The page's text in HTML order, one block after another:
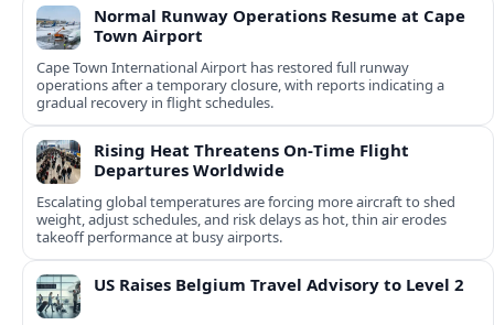
Normal Runway Operations Resume at Cape
Town Airport
Cape Town International Airport has restored full runway
operations after a temporary closure, with reports indicating a
gradual recovery in flight schedules.
Rising Heat Threatens On‑Time Flight
Departures Worldwide
Escalating global temperatures are forcing more aircraft to shed
weight, adjust schedules, and risk delays as hot, thin air erodes
takeoff performance at busy airports.
US Raises Belgium Travel Advisory to Level 2